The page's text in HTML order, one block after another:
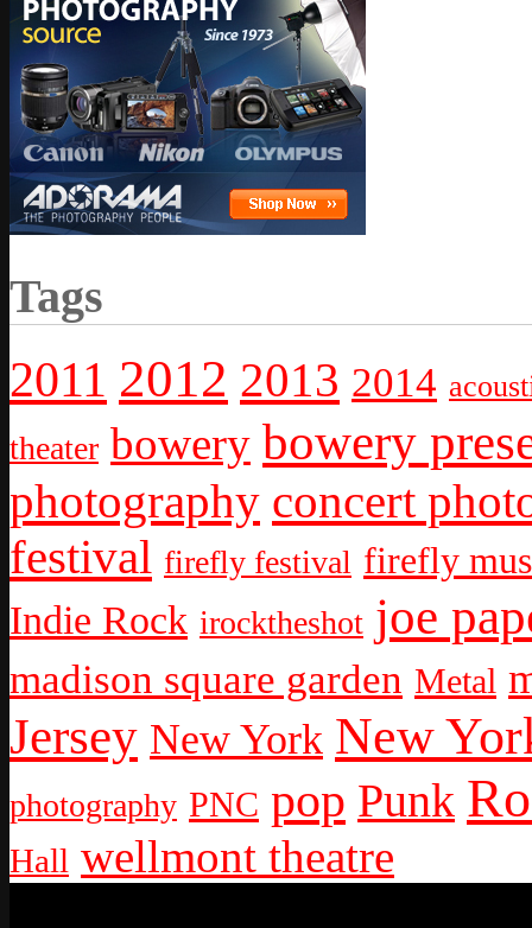
Tags
2011 2012 2013 2014
theater bowery bowery
photography concert
festival firefly festival firefly
Indie Rock irocktheshot joe
madison square garden Metal
Jersey New York New
photography PNC pop Punk
Hall wellmont theatre